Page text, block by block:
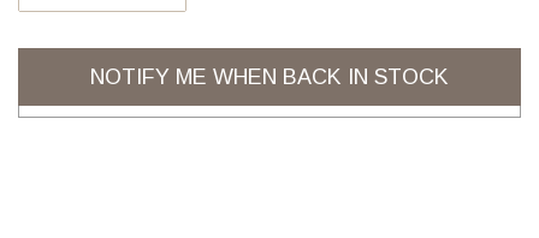
NOTIFY ME WHEN BACK IN STOCK